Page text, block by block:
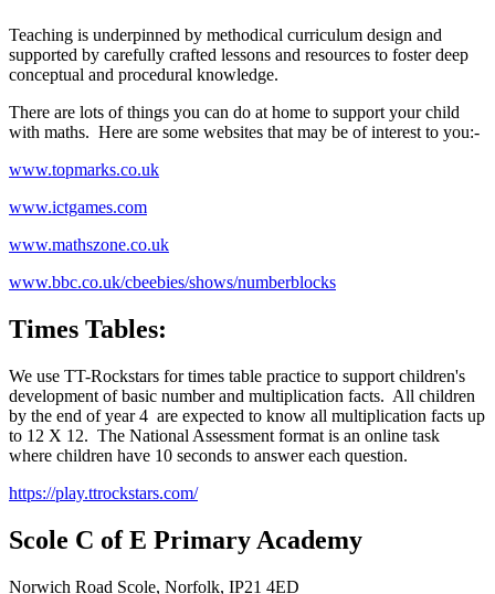
Teaching is underpinned by methodical curriculum design and
supported by carefully crafted lessons and resources to foster deep
conceptual and procedural knowledge.
There are lots of things you can do at home to support your child
with maths. Here are some websites that may be of interest to you:-
www.topmarks.co.uk
www.ictgames.com
www.mathszone.co.uk
www.bbc.co.uk/cbeebies/shows/numberblocks
Times Tables:
We use TT-Rockstars for times table practice to support children's
development of basic number and multiplication facts. All children
by the end of year 4 are expected to know all multiplication facts up
to 12 X 12. The National Assessment format is an online task
where children have 10 seconds to answer each question.
https://play.ttrockstars.com/
Scole C of E Primary Academy
Norwich Road Scole, Norfolk, IP21 4ED